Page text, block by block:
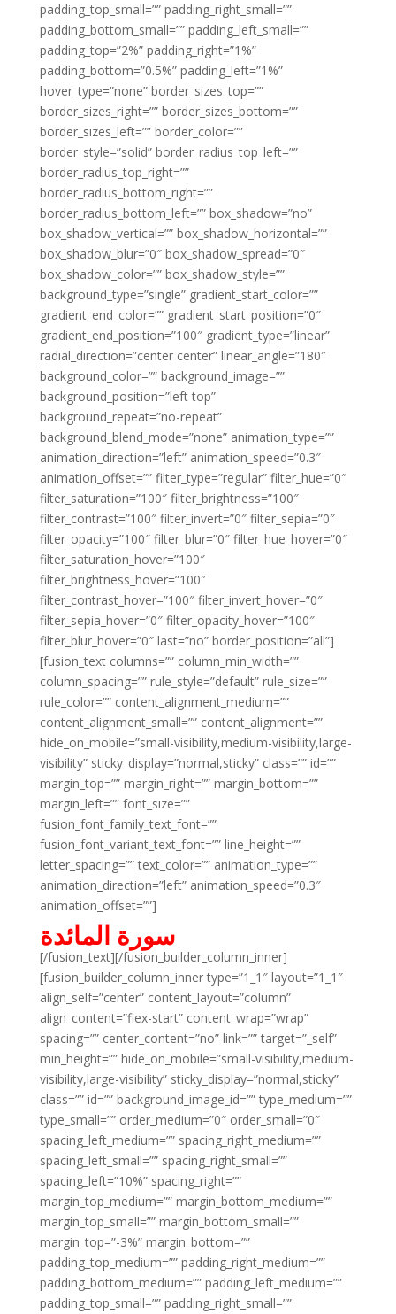
padding_top_small=”” padding_right_small=””
padding_bottom_small=”” padding_left_small=””
padding_top=”2%” padding_right=”1%”
padding_bottom=”0.5%” padding_left=”1%”
hover_type=”none” border_sizes_top=””
border_sizes_right=”” border_sizes_bottom=””
border_sizes_left=”” border_color=””
border_style=”solid” border_radius_top_left=””
border_radius_top_right=””
border_radius_bottom_right=””
border_radius_bottom_left=”” box_shadow=”no”
box_shadow_vertical=”” box_shadow_horizontal=””
box_shadow_blur=”0″ box_shadow_spread=”0″
box_shadow_color=”” box_shadow_style=””
background_type=”single” gradient_start_color=””
gradient_end_color=”” gradient_start_position=”0″
gradient_end_position=”100″ gradient_type=”linear”
radial_direction=”center center” linear_angle=”180″
background_color=”” background_image=””
background_position=”left top”
background_repeat=”no-repeat”
background_blend_mode=”none” animation_type=””
animation_direction=”left” animation_speed=”0.3″
animation_offset=”” filter_type=”regular” filter_hue=”0″
filter_saturation=”100″ filter_brightness=”100″
filter_contrast=”100″ filter_invert=”0″ filter_sepia=”0″
filter_opacity=”100″ filter_blur=”0″ filter_hue_hover=”0″
filter_saturation_hover=”100″
filter_brightness_hover=”100″
filter_contrast_hover=”100″ filter_invert_hover=”0″
filter_sepia_hover=”0″ filter_opacity_hover=”100″
filter_blur_hover=”0″ last=”no” border_position=”all”]
[fusion_text columns=”” column_min_width=””
column_spacing=”” rule_style=”default” rule_size=””
rule_color=”” content_alignment_medium=””
content_alignment_small=”” content_alignment=””
hide_on_mobile=”small-visibility,medium-visibility,large-
visibility” sticky_display=”normal,sticky” class=”” id=””
margin_top=”” margin_right=”” margin_bottom=””
margin_left=”” font_size=””
fusion_font_family_text_font=””
fusion_font_variant_text_font=”” line_height=””
letter_spacing=”” text_color=”” animation_type=””
animation_direction=”left” animation_speed=”0.3″
animation_offset=””]
سورة المائدة
[/fusion_text][/fusion_builder_column_inner]
[fusion_builder_column_inner type=”1_1″ layout=”1_1″
align_self=”center” content_layout=”column”
align_content=”flex-start” content_wrap=”wrap”
spacing=”” center_content=”no” link=”” target=”_self”
min_height=”” hide_on_mobile=”small-visibility,medium-
visibility,large-visibility” sticky_display=”normal,sticky”
class=”” id=”” background_image_id=”” type_medium=””
type_small=”” order_medium=”0″ order_small=”0″
spacing_left_medium=”” spacing_right_medium=””
spacing_left_small=”” spacing_right_small=””
spacing_left=”10%” spacing_right=””
margin_top_medium=”” margin_bottom_medium=””
margin_top_small=”” margin_bottom_small=””
margin_top=”-3%” margin_bottom=””
padding_top_medium=”” padding_right_medium=””
padding_bottom_medium=”” padding_left_medium=””
padding_top_small=”” padding_right_small=””